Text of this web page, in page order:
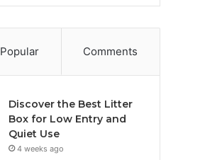
Popular Comments
Discover the Best Litter
Box for Low Entry and
Quiet Use
4 weeks ago